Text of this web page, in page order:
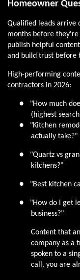
Homeowner
Qualified leads arrive
months before
publish helpful
and build trust before
High-performing
contractors in 2026:
●
"How much
(highest
●
"Kitchen
actually take?"
●
"Quartz vs
kitchens?"
● "Best kitchen
●
"How do I get
business?"
Content that
company as a
spoken to a
call, you are